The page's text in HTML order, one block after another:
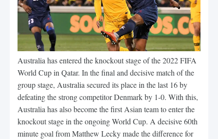
Australia has entered the knockout stage of the 2022 FIFA
World Cup in Qatar. In the final and decisive match of the
group stage, Australia secured its place in the last 16 by
defeating the strong competitor Denmark by 1-0. With this,
Australia has also become the first Asian team to enter the
knockout stage in the ongoing World Cup. A decisive 60th
minute goal from Matthew Lecky made the difference for